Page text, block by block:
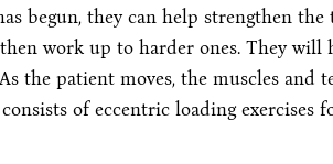
begun, they can help strengthen
work up to harder ones. They
the patient moves, the muscles and
of eccentric loading exercises